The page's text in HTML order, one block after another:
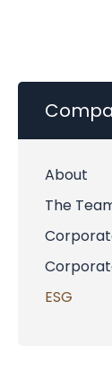
About
The
ESG